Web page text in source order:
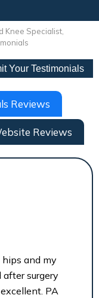
Knee Specialist,
Your Testimonials
Reviews
Reviews
hips and my
after surgery
PA